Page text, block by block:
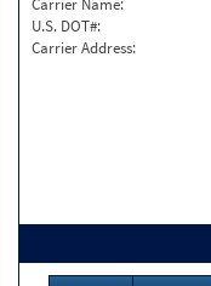
Carrier Name:
U.S. DOT#:
Carrier Address: